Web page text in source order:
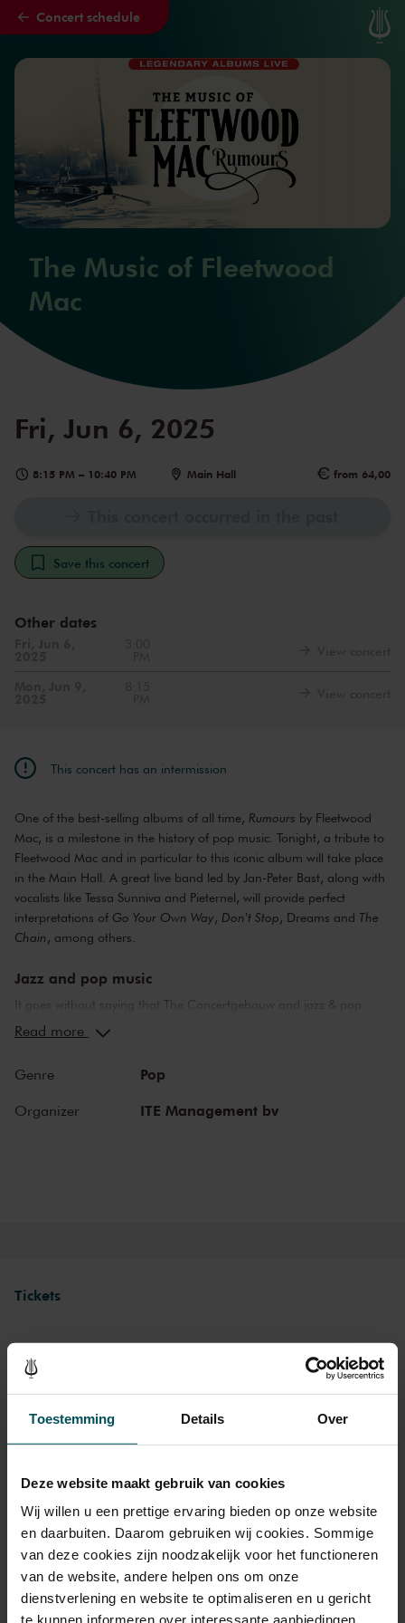
Toestemming Details Over
Deze website maakt gebruik van cookies
Wij willen u een prettige ervaring bieden op onze website
en daarbuiten. Daarom gebruiken wij cookies. Sommige
van deze cookies zijn noodzakelijk voor het functioneren
van de website, andere helpen ons om onze
dienstverlening en website te optimaliseren en u gericht
te kunnen informeren over interessante aanbiedingen,
Skip to main content
Concert schedule
The Music of Fleetwood
Mac
Fri, Jun 6, 2025
8:15 PM – 10:40 PM Main Hall from 64,00
Save this concert
Other dates
This concert has an intermission
One of the best-selling albums of all time, Rumours by Fleetwood
Mac, is a milestone in the history of pop music. Tonight, a tribute to
Fleetwood Mac and in particular to this iconic album will take place
in the Main Hall. A great live band led by Jan-Peter Bast, along with
vocalists like Tessa Sunniva and Pieternel, will provide perfect
interpretations of Go Your Own Way, Don't Stop, Dreams and The
Chain , among others.
Jazz and pop music
It goes without saying that The Concertgebouw and jazz & pop
music make a perfect combination. The stages of both the Main
performed here, as have Miles Davis and Louis Armstrong. Famous
pop stars and bands that have graced the stage of the Main Hall
include Frank Zappa, the Doors and the Eagles, to name but a few.
Read more
Genre Pop
Organizer ITE Management bv
Tickets
Category 3
Drinks are included in the price of admission. Are you under
30 years of age? Sprint tickets are available 4 hours in
advance via the online ordering process.
More information
Prices do not include transaction fee: € 5 per order.